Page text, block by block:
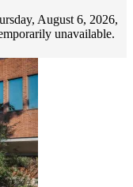
August 6, 2026,
unavailable.